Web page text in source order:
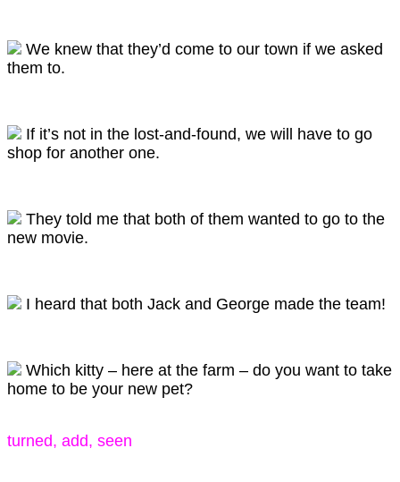
We knew that they’d come to our town if we asked
them to.
If it’s not in the lost-and-found, we will have to go
shop for another one.
They told me that both of them wanted to go to the
new movie.
I heard that both Jack and George made the team!
Which kitty – here at the farm – do you want to take
home to be your new pet?
turned, add, seen